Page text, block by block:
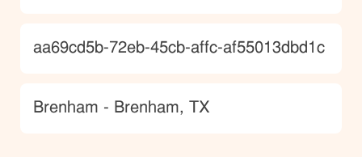
JobId
aa69cd5b-72eb-45cb-affc-af55013dbd1c
Location
Brenham - Brenham, TX